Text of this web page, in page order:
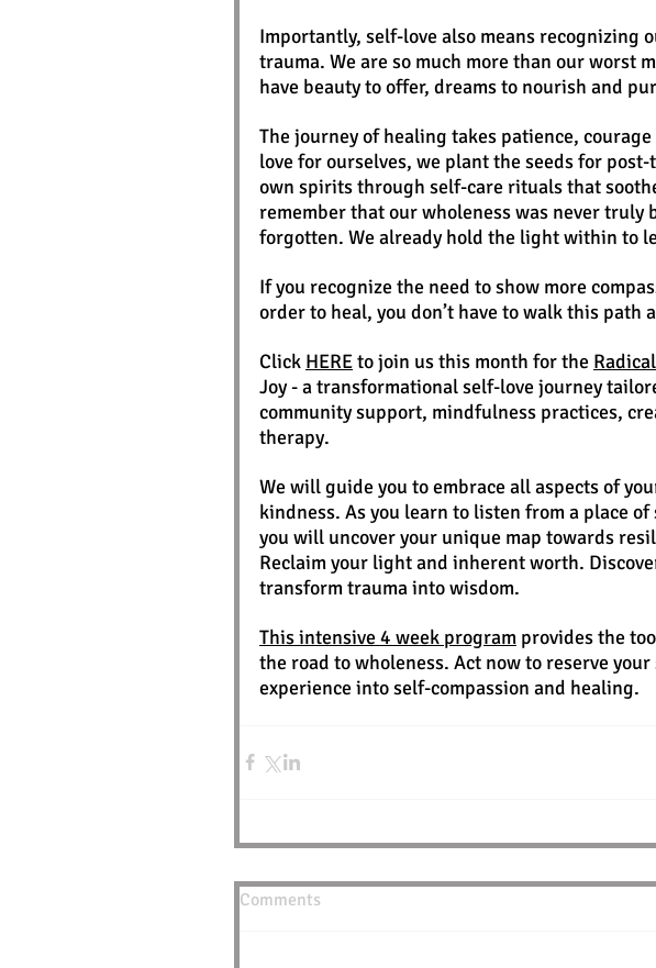
Importantly, self-love also means recognizing
trauma. We are so much more than our worst
have beauty to offer, dreams to nourish and
The journey of healing takes patience,
love for ourselves, we plant the seeds for
own spirits through self-care rituals that
remember that our wholeness was never truly
forgotten. We already hold the light within to
If you recognize the need to show more
order to heal, you don’t have to walk this path
Click HERE to join us this month for the
Joy - a transformational self-love journey
community support, mindfulness practices,
therapy.
We will guide you to embrace all aspects of
kindness. As you learn to listen from a place
you will uncover your unique map towards
Reclaim your light and inherent worth.
transform trauma into wisdom.
This intensive 4 week program provides the
the road to wholeness. Act now to reserve
experience into self-compassion and healing.
Comments